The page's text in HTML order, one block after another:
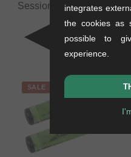
Session BMX "Lgn" Grips
- 123mm
SALE
integrates
the cookies as
possible to
experience.